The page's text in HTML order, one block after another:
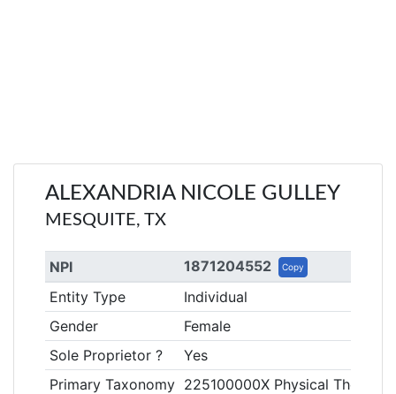
ALEXANDRIA NICOLE GULLEY
MESQUITE, TX
NPI 1871204552 Copy
Entity Type
Individual
Gender
Female
Sole Proprietor ?
Yes
Primary Taxonomy 225100000X Physical Therapist